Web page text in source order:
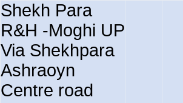
Shekh Para
R&H -Moghi UP
Via Shekhpara
Ashraoyn
Centre road